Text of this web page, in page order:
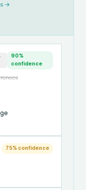
→
90%
confidence
75% confidence